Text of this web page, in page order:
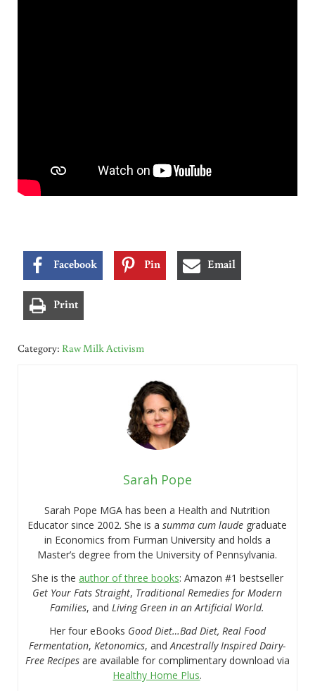
Facebook Pin Email
Print
Category: Raw Milk Activism
Sarah Pope
Sarah Pope MGA has been a Health and Nutrition
Educator since 2002. She is asumma cum laude graduate
in Economics from Furman University and holds a
Master’s degree from the University of Pennsylvania.
She is the author of three books: Amazon #1 bestseller
Get Your Fats Straight, Traditional Remedies for Modern
Families, andLiving Green in an Artificial World.
Her four eBooks Good Diet…Bad Diet, Real Food
Fermentation,Ketonomics, andAncestrally Inspired Dairy-
Free Recipesare available for complimentary download via
Healthy Home Plus.